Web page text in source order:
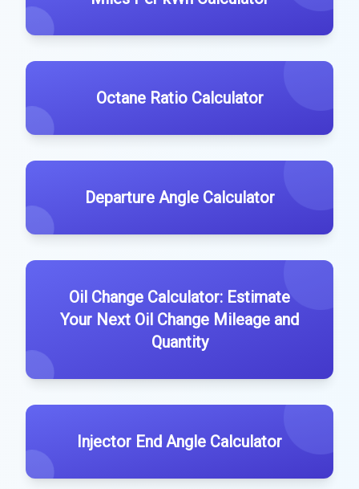
Octane Ratio Calculator
Departure Angle Calculator
Oil Change Calculator: Estimate
Your Next Oil Change Mileage and
Quantity
Injector End Angle Calculator